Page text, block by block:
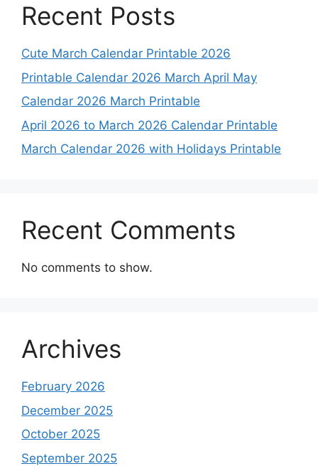
Recent Posts
Cute March Calendar Printable 2026
Printable Calendar 2026 March April May
Calendar 2026 March Printable
April 2026 to March 2026 Calendar Printable
March Calendar 2026 with Holidays Printable
Recent Comments
No comments to show.
Archives
February 2026
December 2025
October 2025
September 2025